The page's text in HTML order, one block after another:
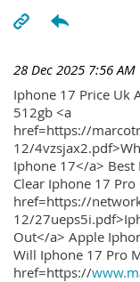
28 Dec 2025 7:56 AM
Iphone 17 Price Uk
512gb <a
href=https://
12/
Iphone 17</a> Best
Clear Iphone 17 Pro
href=https://
12/
Out</a> Apple
Will Iphone 17 Pro
href=https://